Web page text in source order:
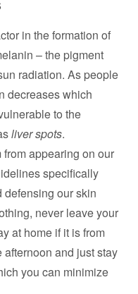
in the formation of
– the pigment
radiation. As people
decreases which
to the
liver spots.
appearing on our
specifically
defensing our skin
never leave your
at home if it is from
and just stay
you can minimize